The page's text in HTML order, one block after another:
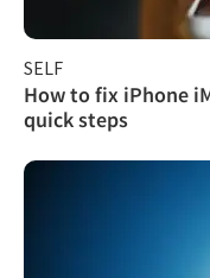
SELF
How to fix iPhone
quick steps